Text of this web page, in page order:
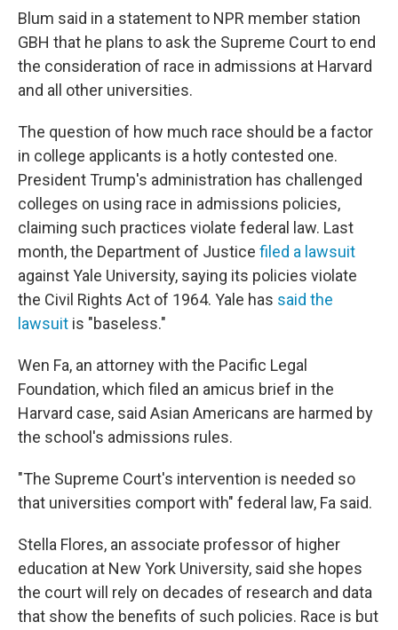
Blum said in a statement to NPR member station
GBH that he plans to ask the Supreme Court to end
the consideration of race in admissions at Harvard
and all other universities.
The question of how much race should be a factor
in college applicants is a hotly contested one.
President Trump's administration has challenged
colleges on using race in admissions policies,
claiming such practices violate federal law. Last
month, the Department of Justice filed a lawsuit
against Yale University, saying its policies violate
the Civil Rights Act of 1964. Yale has said the
lawsuit is "baseless."
Wen Fa, an attorney with the Pacific Legal
Foundation, which filed an amicus brief in the
Harvard case, said Asian Americans are harmed by
the school's admissions rules.
"The Supreme Court's intervention is needed so
that universities comport with" federal law, Fa said.
Stella Flores, an associate professor of higher
education at New York University, said she hopes
the court will rely on decades of research and data
that show the benefits of such policies. Race is but